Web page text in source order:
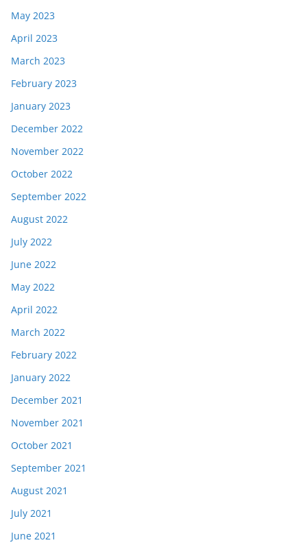
May 2023
April 2023
March 2023
February 2023
January 2023
December 2022
November 2022
October 2022
September 2022
August 2022
July 2022
June 2022
May 2022
April 2022
March 2022
February 2022
January 2022
December 2021
November 2021
October 2021
September 2021
August 2021
July 2021
June 2021